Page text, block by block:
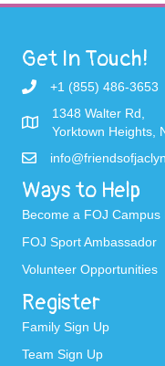
Get In Touch!
+1 (855) 486-3653
1348 Walter Rd,
Yorktown Heights,
Ways to Help
Become a FOJ
FOJ Sport Ambassador
Volunteer Opportunities
Register
Family Sign Up
Team Sign Up